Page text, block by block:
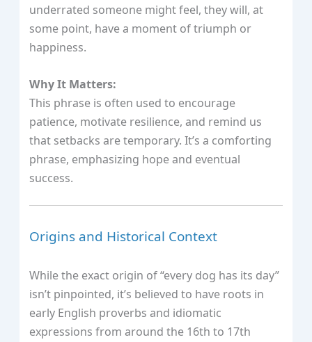
underrated someone might feel, they will, at
some point, have a moment of triumph or
happiness.
Why It Matters:
This phrase is often used to encourage
patience, motivate resilience, and remind us
that setbacks are temporary. It’s a comforting
phrase, emphasizing hope and eventual
success.
Origins and Historical Context
While the exact origin of “every dog has its day”
isn’t pinpointed, it’s believed to have roots in
early English proverbs and idiomatic
expressions from around the 16th to 17th